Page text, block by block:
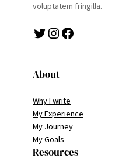
voluptatem fringilla.
Twitter Instagram Facebook
About
Why I write
My Experience
My Journey
My Goals
Resources